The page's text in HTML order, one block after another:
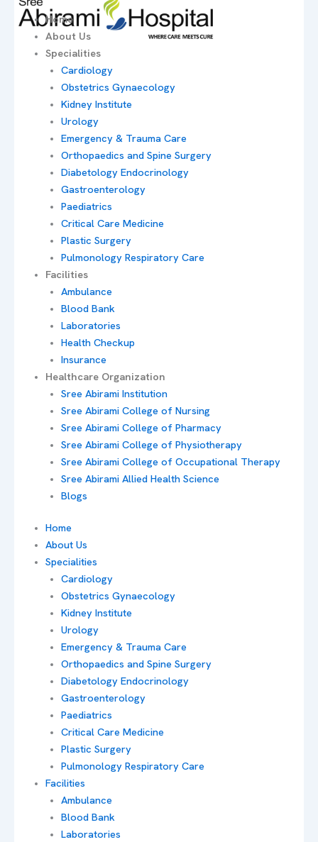
Home
About Us
Specialities
Cardiology
Obstetrics Gynaecology
Kidney Institute
Urology
Emergency & Trauma Care
Orthopaedics and Spine Surgery
Diabetology Endocrinology
Gastroenterology
Paediatrics
Critical Care Medicine
Plastic Surgery
Pulmonology Respiratory Care
Facilities
Ambulance
Blood Bank
Laboratories
Health Checkup
Insurance
Healthcare Organization
Sree Abirami Institution
Sree Abirami College of Nursing
Sree Abirami College of Pharmacy
Sree Abirami College of Physiotherapy
Sree Abirami College of Occupational Therapy
Sree Abirami Allied Health Science
Blogs
Home
About Us
Specialities
Cardiology
Obstetrics Gynaecology
Kidney Institute
Urology
Emergency & Trauma Care
Orthopaedics and Spine Surgery
Diabetology Endocrinology
Gastroenterology
Paediatrics
Critical Care Medicine
Plastic Surgery
Pulmonology Respiratory Care
Facilities
Ambulance
Blood Bank
Laboratories